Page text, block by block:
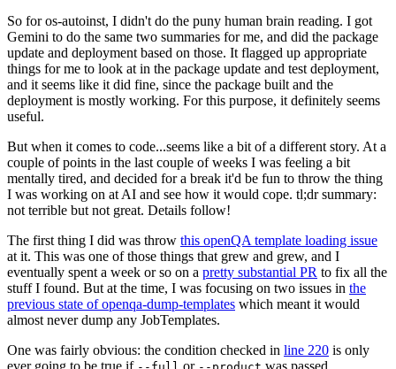
So for os-autoinst, I didn't do the puny human brain reading. I got
Gemini to do the same two summaries for me, and did the package
update and deployment based on those. It flagged up appropriate
things for me to look at in the package update and test deployment,
and it seems like it did fine, since the package built and the
deployment is mostly working. For this purpose, it definitely seems
useful.
But when it comes to code...seems like a bit of a different story. At a
couple of points in the last couple of weeks I was feeling a bit
mentally tired, and decided for a break it'd be fun to throw the thing
I was working on at AI and see how it would cope. tl;dr summary:
not terrible but not great. Details follow!
The first thing I did was throw this openQA template loading issue
at it. This was one of those things that grew and grew, and I
eventually spent a week or so on a pretty substantial PR to fix all the
stuff I found. But at the time, I was focusing on two issues in the
previous state of openqa-dump-templates which meant it would
almost never dump any JobTemplates.
One was fairly obvious: the condition checked in line 220 is only
ever going to be true if
or was passed.